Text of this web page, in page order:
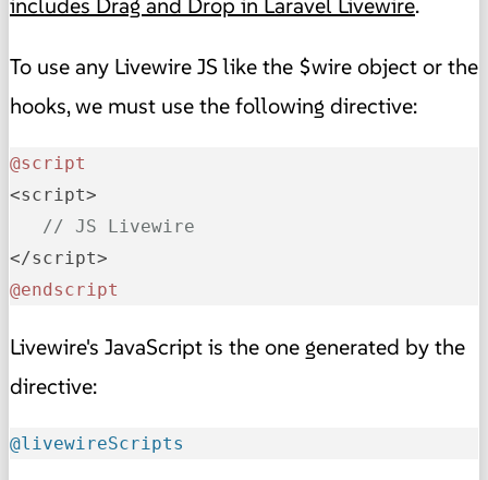
To use any Livewire JS like the $wire object or the
hooks, we must use the following directive:
@script
<script>
// JS Livewire
@endscript
Livewire's JavaScript is the one generated by the
directive:
@livewireScripts